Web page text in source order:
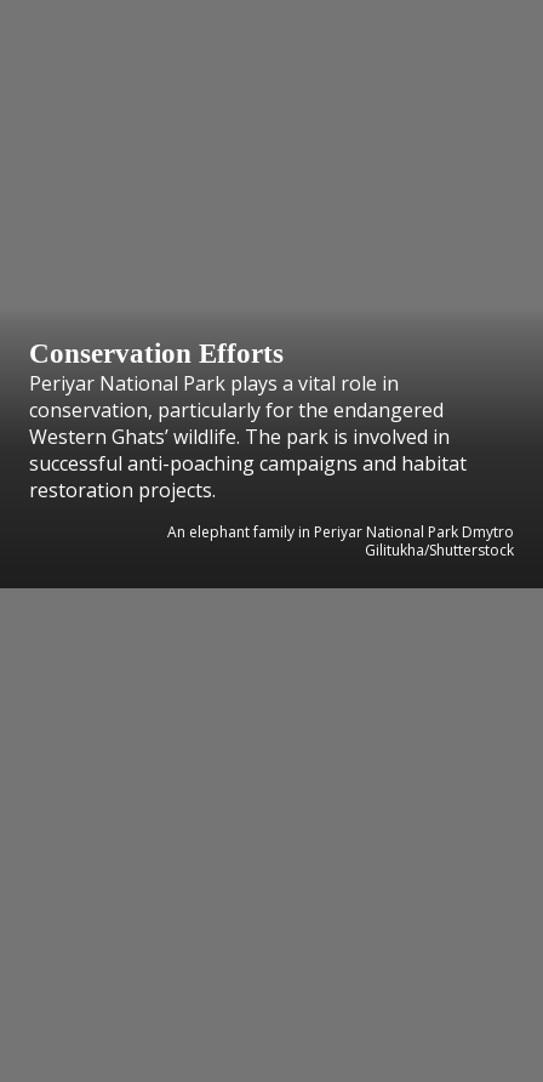
Conservation Efforts
Periyar National Park plays a vital role in
conservation, particularly for the endangered
Western Ghats’ wildlife. The park is involved in
successful anti-poaching campaigns and habitat
restoration projects.
An elephant family in Periyar National Park Dmytro
Gilitukha/Shutterstock